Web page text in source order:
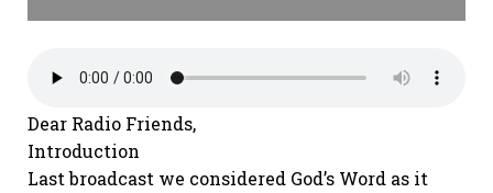
Dear Radio Friends,
Introduction
Last broadcast we considered God’s Word as it